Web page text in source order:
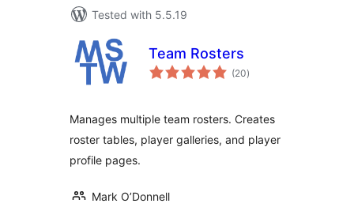
Tested with 5.5.19
Team Rosters
(20total
ratings
)
Manages multiple team rosters. Creates
roster tables, player galleries, and player
profile pages.
Mark O’Donnell